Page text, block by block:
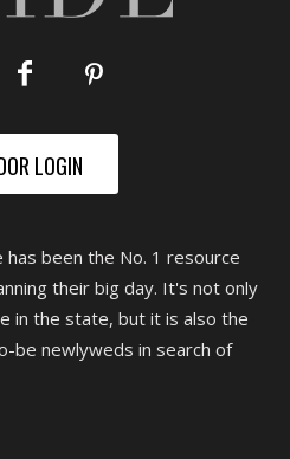
LOGIN
has been the No. 1 resource
their big day. It's not only
in the state, but it is also the
be newlyweds in search of